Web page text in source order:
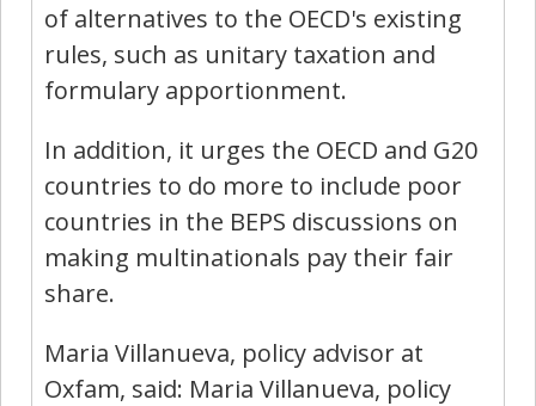
of alternatives to the OECD's existing
rules, such as unitary taxation and
formulary apportionment.
In addition, it urges the OECD and G20
countries to do more to include poor
countries in the BEPS discussions on
making multinationals pay their fair
share.
Maria Villanueva, policy advisor at
Oxfam, said: Maria Villanueva, policy